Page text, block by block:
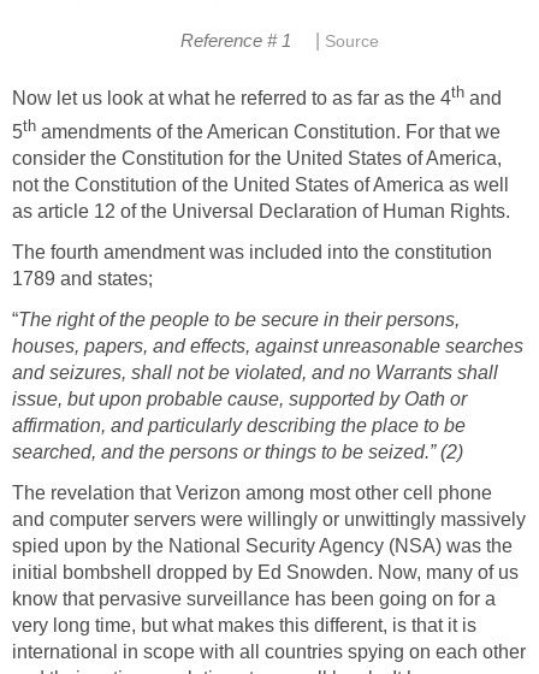
Reference # 1 Source
Now let us look at what he referred to as far as the 4th and
5th amendments of the American Constitution. For that we
consider the Constitution for the United States of America,
not the Constitution of the United States of America as well
as article 12 of the Universal Declaration of Human Rights.
The fourth amendment was included into the constitution
1789 and states;
“The right of the people to be secure in their persons,
houses, papers, and effects, against unreasonable searches
and seizures, shall not be violated, and no Warrants shall
issue, but upon probable cause, supported by Oath or
affirmation, and particularly describing the place to be
searched, and the persons or things to be seized.” (2)
The revelation that Verizon among most other cell phone
and computer servers were willingly or unwittingly massively
spied upon by the National Security Agency (NSA) was the
initial bombshell dropped by Ed Snowden. Now, many of us
know that pervasive surveillance has been going on for a
very long time, but what makes this different, is that it is
international in scope with all countries spying on each other